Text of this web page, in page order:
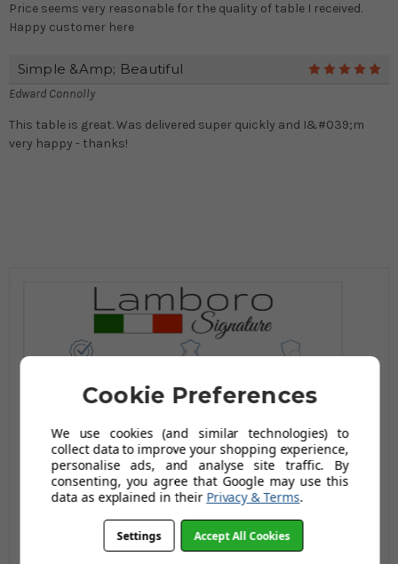
Price seems very reasonable for the quality of table I received.
Happy customer here
Simple &amp; Beautiful
Edward Connolly
This table is great. Was delivered super quickly and I&#039;m
very happy - thanks!
Cookie Preferences
We use cookies (and similar technologies) to
collect data to improve your shopping experience,
personalise ads, and analyse site traffic. By
consenting, you agree that Google may use this
data as explained in their Privacy & Terms.
Settings Accept All Cookies